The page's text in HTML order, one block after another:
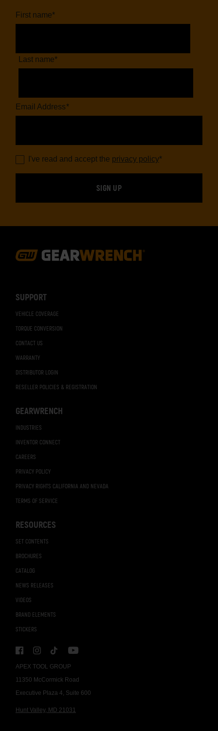
APEX TOOL GROUP
11350 McCormick Road
Executive Plaza 4, Suite 600
Hunt Valley, MD 21031
SUPPORT
VEHICLE COVERAGE
TORQUE CONVERSION
CONTACT US
WARRANTY
DISTRIBUTOR LOGIN
RESELLER POLICIES & REGISTRATION
GEARWRENCH
INDUSTRIES
INVENTOR CONNECT
CAREERS
PRIVACY POLICY
PRIVACY RIGHTS CALIFORNIA AND NEVADA
TERMS OF SERVICE
RESOURCES
SET CONTENTS
BROCHURES
CATALOG
NEWS RELEASES
VIDEOS
BRAND ELEMENTS
STICKERS
First name*
Last name*
Email Address*
I've read and accept the privacy policy*